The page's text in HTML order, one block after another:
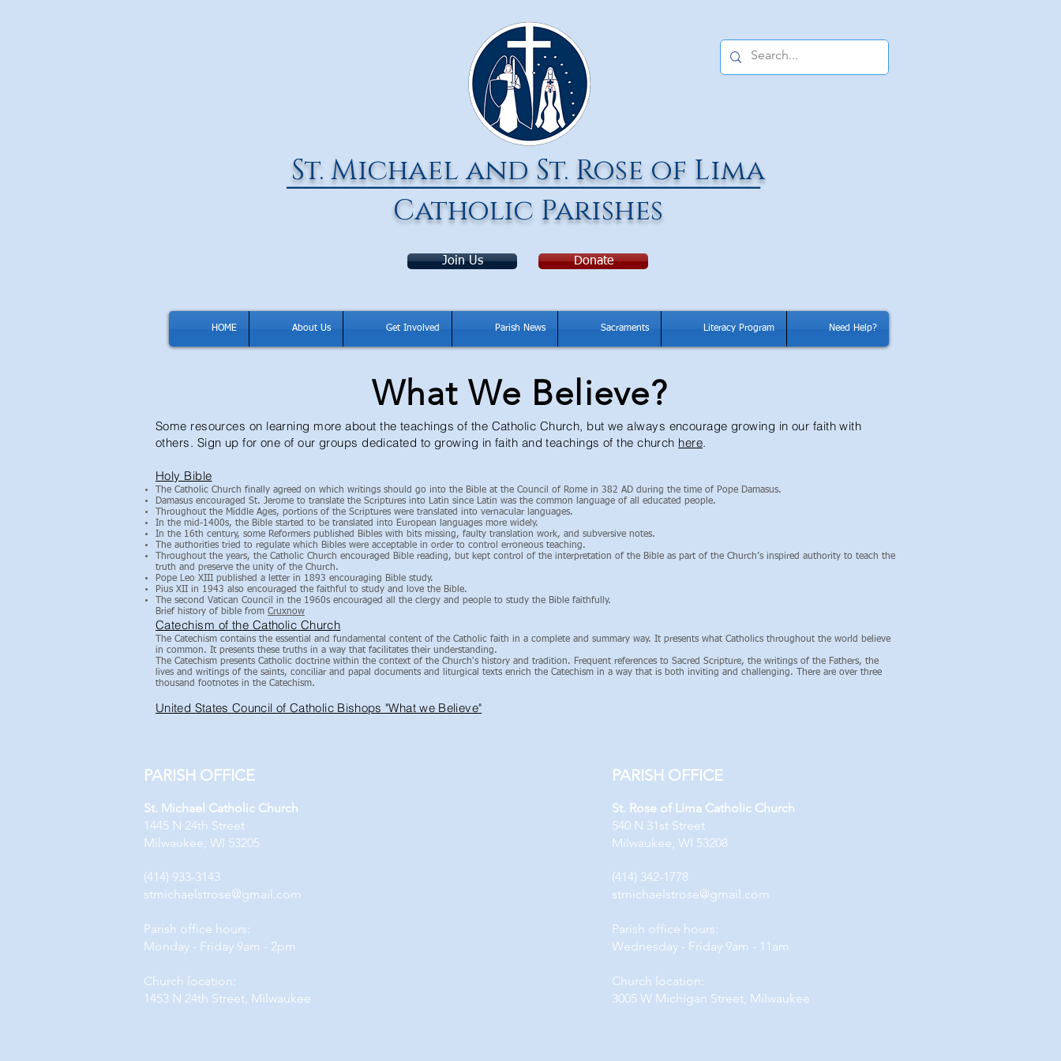
St. Michael and St. Rose of Lima
Catholic Parishes
________________________________________
Join Us Donate
HOME About Us Get Involved Parish News Sacraments Literacy Program Need Help?
What We Believe?
Some resources on learning more about the teachings of the Catholic Church, but we always encourage growing in our faith with
others. Sign up for one of our groups dedicated to growing in faith and teachings of the church here.
Holy Bible
The Catholic Church finally agreed on which writings should go into the Bible at the Council of Rome in 382 AD during the time of Pope Damasus.
Damasus encouraged St. Jerome to translate the Scriptures into Latin since Latin was the common language of all educated people.
Throughout the Middle Ages, portions of the Scriptures were translated into vernacular languages.
In the mid-1400s, the Bible started to be translated into European languages more widely.
In the 16th century, some Reformers published Bibles with bits missing, faulty translation work, and subversive notes.
The authorities tried to regulate which Bibles were acceptable in order to control erroneous teaching.
Throughout the years, the Catholic Church encouraged Bible reading, but kept control of the interpretation of the Bible as part of the Church’s inspired authority to teach the
truth and preserve the unity of the Church.
Pope Leo XIII published a letter in 1893 encouraging Bible study.
Pius XII in 1943 also encouraged the faithful to study and love the Bible.
The second Vatican Council in the 1960s encouraged all the clergy and people to study the Bible faithfully.
Brief history of bible from Cruxnow
Catechism of the Catholic Church
The Catechism contains the essential and fundamental content of the Catholic faith in a complete and summary way. It presents what Catholics throughout the world believe
in common. It presents these truths in a way that facilitates their understanding.
The Catechism presents Catholic doctrine within the context of the Church's history and tradition. Frequent references to Sacred Scripture, the writings of the Fathers, the
lives and writings of the saints, conciliar and papal documents and liturgical texts enrich the Catechism in a way that is both inviting and challenging. There are over three
thousand footnotes in the Catechism.
United States Council of Catholic Bishops "What we Believe"
PARISH OFFICE
St. Michael Catholic Church
1445 N 24th Street
Milwaukee, WI 53205
(414) 933-3143
stmichaelstrose@gmail.com
Parish office hours:
Monday - Friday 9am - 2pm
Church location:
1453 N 24th Street, Milwaukee
PARISH OFFICE
St. Rose of Lima Catholic Church
540 N 31st Street
Milwaukee, WI 53208
(414) 342-1778
stmichaelstrose@gmail.com
Parish office hours:
Wednesday - Friday 9am - 11am
Church location:
3005 W Michigan Street, Milwaukee